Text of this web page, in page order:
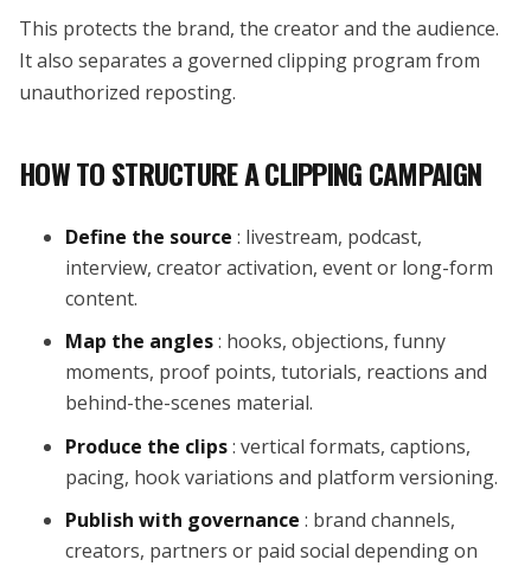
This protects the brand, the creator and the audience.
It also separates a governed clipping program from
unauthorized reposting.
HOW TO STRUCTURE A CLIPPING CAMPAIGN
Define the source : livestream, podcast,
interview, creator activation, event or long-form
content.
Map the angles: hooks, objections, funny
moments, proof points, tutorials, reactions and
behind-the-scenes material.
Produce the clips: vertical formats, captions,
pacing, hook variations and platform versioning.
Publish with governance : brand channels,
creators, partners or paid social depending on